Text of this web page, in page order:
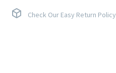
Check Our Easy Return Policy